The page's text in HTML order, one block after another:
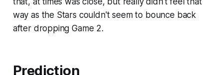
way as the Stars couldn't seem to bounce back
after dropping Game 2.
Prediction